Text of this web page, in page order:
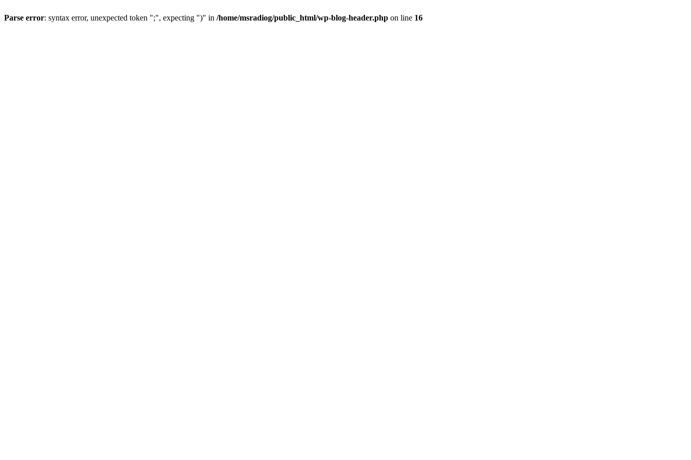
Parse error: syntax error, unexpected token ";", expecting ")" in /home/msradiog/public_html/wp-blog-header.php on line 16